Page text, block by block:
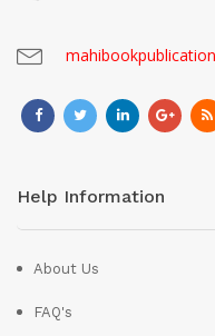
Help Information
About Us
FAQ's